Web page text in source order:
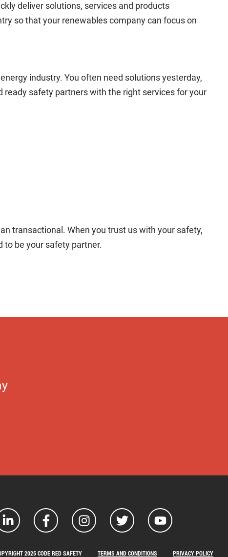
deliver solutions, services and products
so that your renewables company can focus on
industry. You often need solutions yesterday,
ready safety partners with the right services for your
transactional. When you trust us with your safety,
to be your safety partner.
2025 CODE RED SAFETY TERMS AND CONDITIONS PRIVACY POLICY